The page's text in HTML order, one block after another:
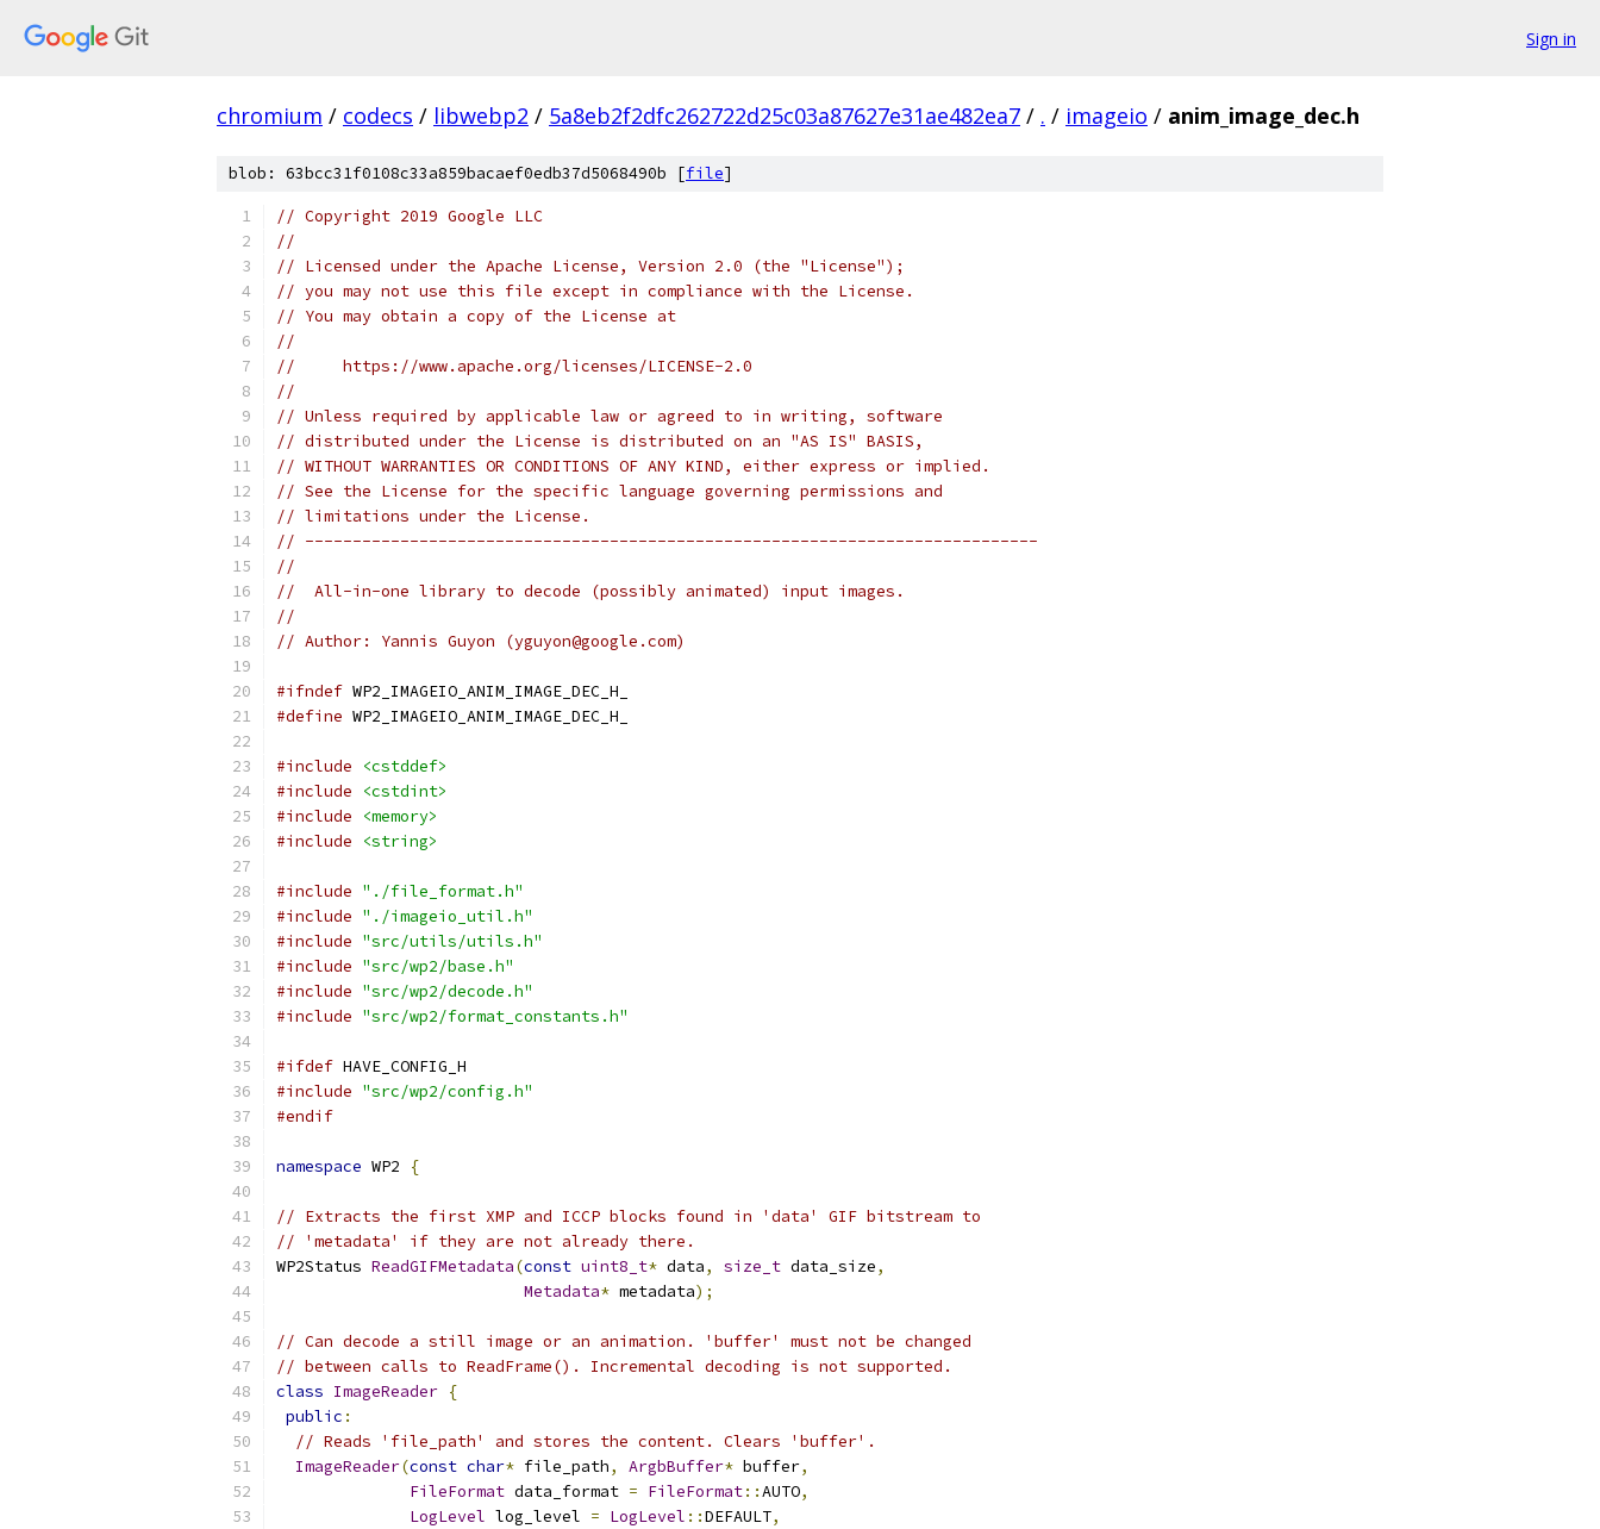
Sign in
chromium / codecs / libwebp2 / 5a8eb2f2dfc262722d25c03a87627e31ae482ea7 / . / imageio / anim_image_dec.h
blob: 63bcc31f0108c33a859bacaef0edb37d5068490b [file]
// Copyright 2019 Google LLC
//
// Licensed under the Apache License, Version 2.0 (the "License");
// you may not use this file except in compliance with the License.
// You may obtain a copy of the License at
//
//     https://www.apache.org/licenses/LICENSE-2.0
//
// Unless required by applicable law or agreed to in writing, software
// distributed under the License is distributed on an "AS IS" BASIS,
// WITHOUT WARRANTIES OR CONDITIONS OF ANY KIND, either express or implied.
// See the License for the specific language governing permissions and
// limitations under the License.
// -----------------------------------------------------------------------------
//
//  All-in-one library to decode (possibly animated) input images.
//
// Author: Yannis Guyon (yguyon@google.com)
#ifndef WP2_IMAGEIO_ANIM_IMAGE_DEC_H_
#define WP2_IMAGEIO_ANIM_IMAGE_DEC_H_
#include
<cstddef>
#include
<cstdint>
#include
<memory>
#include
<string>
#include "./file_format.h"
#include "./imageio_util.h"
#include "src/utils/utils.h"
#include "src/wp2/base.h"
#include "src/wp2/decode.h"
#include "src/wp2/format_constants.h"
#ifdef HAVE_CONFIG_H
#include "src/wp2/config.h"
#endif
namespace WP2 {
// Extracts the first XMP and ICCP blocks found in 'data' GIF bitstream to
// 'metadata' if they are not already there.
WP2Status ReadGIFMetadata(const uint8_t* data, size_t data_size,
Metadata* metadata);
// Can decode a still image or an animation. 'buffer' must not be changed
// between calls to ReadFrame(). Incremental decoding is not supported.
class ImageReader {
public :
// Reads 'file_path' and stores the content. Clears 'buffer'.
ImageReader(const char* file_path, ArgbBuffer* buffer,
FileFormat data_format = FileFormat::AUTO,
LogLevel log_level = LogLevel ::DEFAULT,